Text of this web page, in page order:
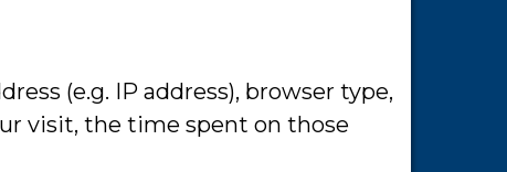
(e.g. IP address), browser type,
visit, the time spent on those